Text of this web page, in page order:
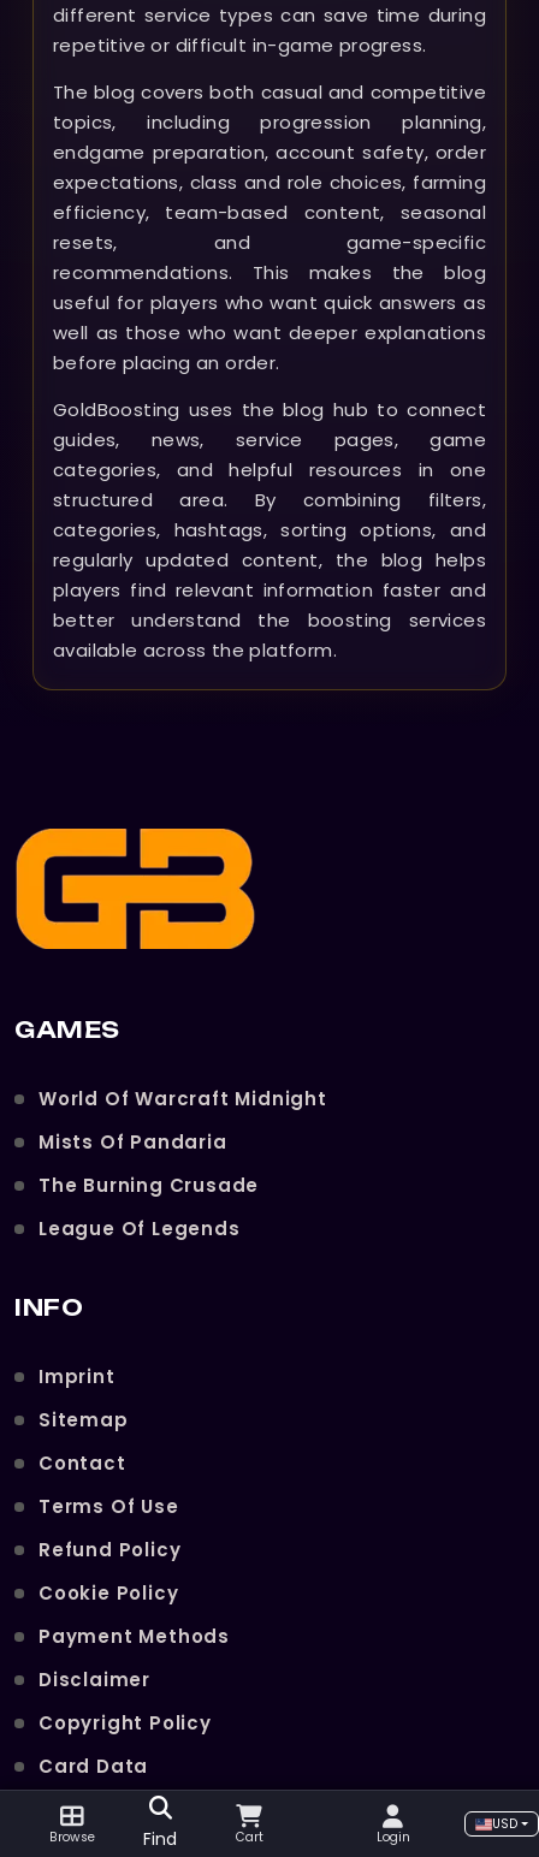
different service types can save time during
repetitive or difficult in-game progress.
The blog covers both casual and competitive
topics, including progression planning,
endgame preparation, account safety, order
expectations, class and role choices, farming
efficiency, team-based content, seasonal
resets, and game-specific
recommendations. This makes the blog
useful for players who want quick answers as
well as those who want deeper explanations
before placing an order.
GoldBoosting uses the blog hub to connect
guides, news, service pages, game
categories, and helpful resources in one
structured area. By combining filters,
categories, hashtags, sorting options, and
regularly updated content, the blog helps
players find relevant information faster and
better understand the boosting services
available across the platform.
GAMES
World Of Warcraft Midnight
Mists Of Pandaria
The Burning Crusade
League Of Legends
INFO
Imprint
Sitemap
Contact
Terms Of Use
Refund Policy
Cookie Policy
Payment Methods
Disclaimer
Copyright Policy
Card Data
Join Our Telegram Channel
Browse Find Cart Login
USD